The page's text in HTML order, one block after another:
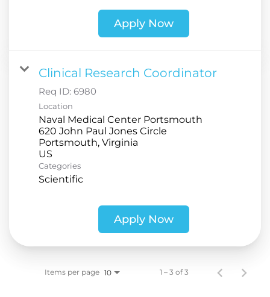
Apply Now
Clinical Research Coordinator
Req ID: 6980
Location
Naval Medical Center Portsmouth
620 John Paul Jones Circle
Portsmouth, Virginia
Categories
Scientific
Apply Now
Items per page 10 1 – 3 of 3